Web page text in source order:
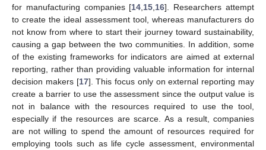
for manufacturing companies [14 15 16]. Researchers attempt
to create the ideal assessment tool, whereas manufacturers do
not know from where to start their journey toward sustainability,
causing a gap between the two communities. In addition, some
of the existing frameworks for indicators are aimed at external
reporting, rather than providing valuable information for internal
decision makers [17]. This focus only on external reporting may
create a barrier to use the assessment since the output value is
not in balance with the resources required to use the tool,
especially if the resources are scarce. As a result, companies
are not willing to spend the amount of resources required for
employing tools such as life cycle assessment, environmental